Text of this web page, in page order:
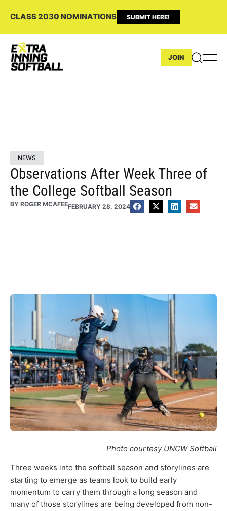
CLASS 2030 NOMINATIONS SUBMIT HERE!
JOIN
NEWS
Observations After Week Three of
the College Softball Season
BY ROGER MCAFEEFEBRUARY 28, 2024
Photo courtesy UNCW Softball
Three weeks into the softball season and storylines are
starting to emerge as teams look to build early
momentum to carry them through a long season and
many of those storylines are being developed from non-